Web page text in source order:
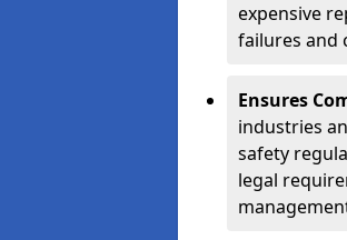
expensive
failures and
Ensures
industries
safety
legal